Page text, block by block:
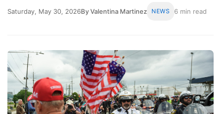
Saturday, May 30, 2026By Valentina Martinez NEWS 6 min read